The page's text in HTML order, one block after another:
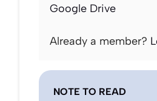
Google Drive
Already a member?
NOTE TO READ